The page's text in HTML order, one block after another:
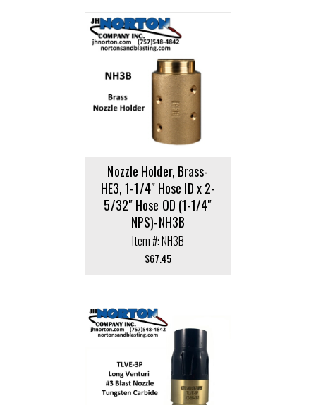
Nozzle Holder, Brass-
HE3, 1-1/4″ Hose ID x 2-
5/32″ Hose OD (1-1/4″
NPS)-NH3B
Item #: NH3B
$67.45